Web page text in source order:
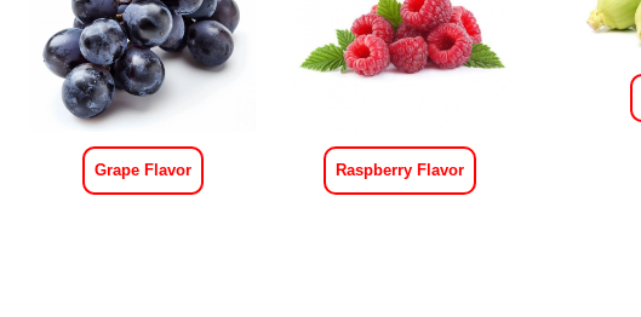
Grape Flavor Raspberry Flavor